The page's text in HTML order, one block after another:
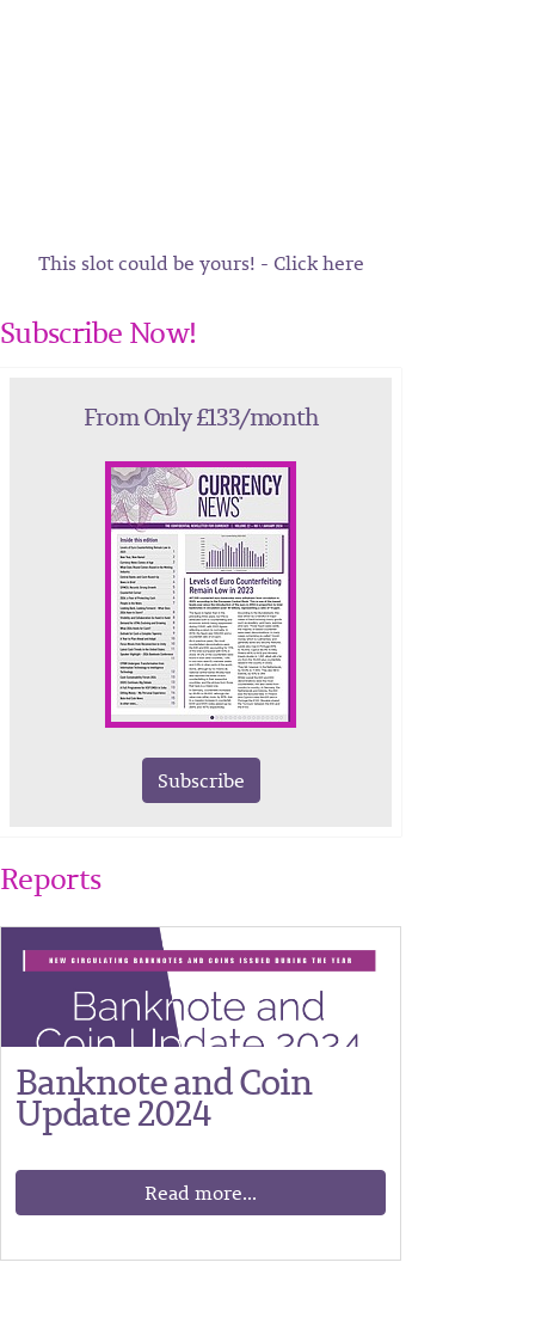
This slot could be yours! - Click here
Subscribe Now!
From Only £133/month
Subscribe
Reports
Banknote and Coin
Update 2024
Read more...